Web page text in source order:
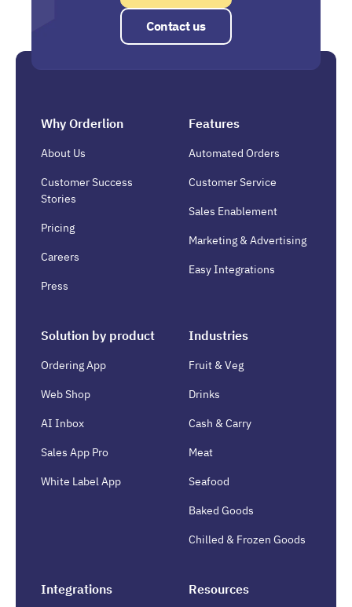
Contact us
Why Orderlion
About Us
Customer Success
Stories
Pricing
Careers
Press
Features
Automated Orders
Customer Service
Sales Enablement
Marketing & Advertising
Easy Integrations
Solution by product
Ordering App
Web Shop
AI Inbox
Sales App Pro
White Label App
Industries
Fruit & Veg
Drinks
Cash & Carry
Meat
Seafood
Baked Goods
Chilled & Frozen Goods
Integrations Resources